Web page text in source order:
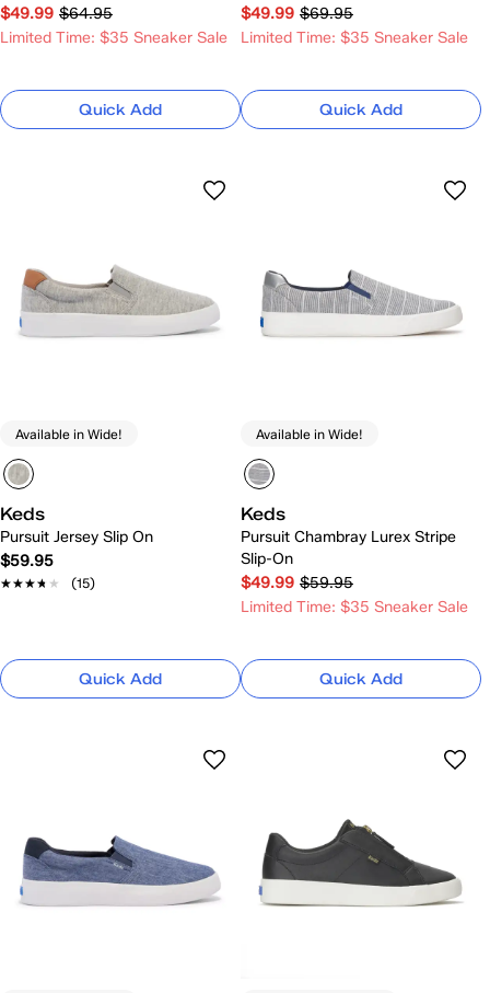
$49.99 $64.95
Limited Time: $35 Sneaker Sale
Quick Add
$49.99 $69.95
Limited Time: $35 Sneaker Sale
Quick Add
Available in Wide!
Keds
Pursuit Jersey Slip On
$59.95
★★★★★
★★★★★ (15)
Quick Add
Available in Wide!
Keds
Pursuit Chambray Lurex Stripe
Slip-On
$49.99 $59.95
Limited Time: $35 Sneaker Sale
Quick Add